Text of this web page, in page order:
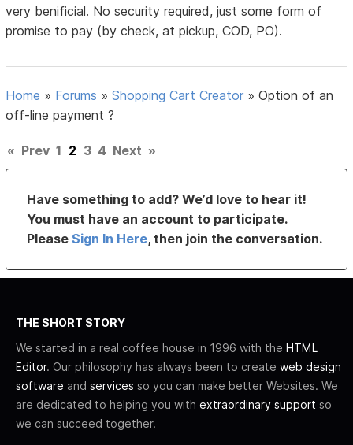
very benificial. No security required, just some form of
promise to pay (by check, at pickup, COD, PO).
Home » Forums »Shopping Cart Creator »Option of an
off-line payment ?
« Prev 1 2 3 4 Next »
Have something to add? We’d love to hear it!
You must have an account to participate.
PleaseSign In Here, then join the conversation.
THE SHORT STORY
We started in a real coffee house in 1996 with the HTML
Editor. Our philosophy has always been to create web design
software and services so you can make better Websites. We
are dedicated to helping you with extraordinary support so
we can succeed together.